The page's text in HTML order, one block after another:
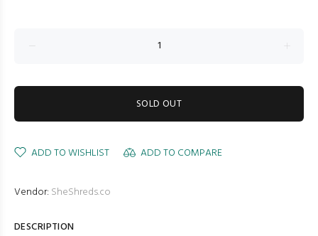
SOLD OUT
ADD TO WISHLIST ADD TO COMPARE
Vendor: SheShreds.co
DESCRIPTION